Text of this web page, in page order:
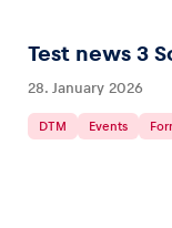
Test news 3
28. January 2026
DTM Events